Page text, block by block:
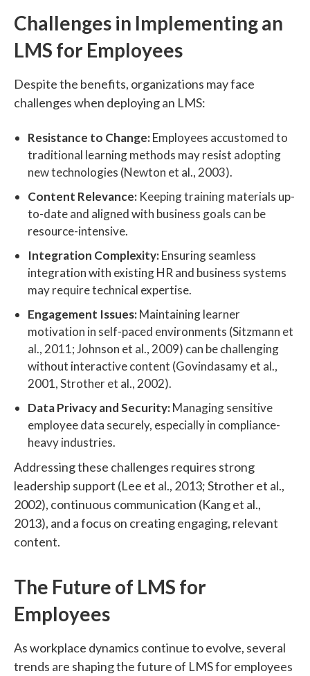
Challenges in Implementing an
LMS for Employees
Despite the benefits, organizations may face
challenges when deploying an LMS:
Resistance to Change:Employees accustomed to
traditional learning methods may resist adopting
new technologies (Newton et al., 2003).
Content Relevance: Keeping training materials up-
to-date and aligned with business goals can be
resource-intensive.
Integration Complexity:Ensuring seamless
integration with existing HR and business systems
may require technical expertise.
Engagement Issues:Maintaining learner
motivation in self-paced environments (Sitzmann et
al., 2011; Johnson et al., 2009) can be challenging
without interactive content (Govindasamy et al.,
2001, Strother et al., 2002).
Data Privacy and Security:Managing sensitive
employee data securely, especially in compliance-
heavy industries.
Addressing these challenges requires strong
leadership support (Lee et al., 2013; Strother et al.,
2002), continuous communication (Kang et al.,
2013), and a focus on creating engaging, relevant
content.
The Future of LMS for
Employees
As workplace dynamics continue to evolve, several
trends are shaping the future of LMS for employees